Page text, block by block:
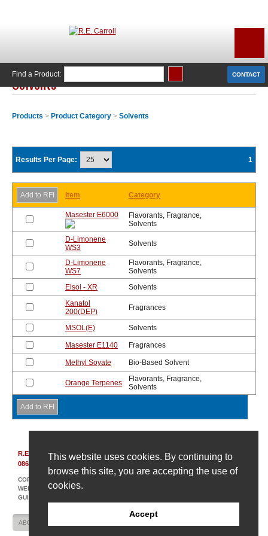
This website uses cookies. By continuing to
browse this site, you are accepting the use of
cookies.
Accept
CONTACT
Find a Product:
Solvents
Products > Product Category > Solvents
Results Per Page: 1
Item Category
Masester E6000
Flavorants, Fragrance,
Solvents
D-Limonene
WS3
Solvents
D-Limonene
WS7
Flavorants, Fragrance,
Solvents
Elsol - XR
Solvents
Kanatol
200(DEP)
Fragrances
MSOL(E) Solvents
Masester E1140 Fragrances
Methyl Soyate Bio-Based Solvent
Orange Terpenes
Flavorants, Fragrance,
Solvents
R.E. Carroll, Inc. 850 Bear Tavern Rd, Suite 308 | Ewing, New Jersey
08628
COPYRIGHT © 2007-2026 R. E. CARROLL
WEBSITE DESIGN AND DEVELOPMENT BY AMPLIFY INDUSTRIAL MARKETING +
GUIDANCE
ABOUT US